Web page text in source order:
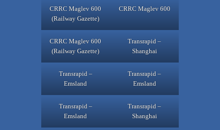
CRRC Maglev 600
(Railway Gazette)
CRRC Maglev 600
CRRC Maglev 600
(Railway Gazette)
Transrapid –
Shanghai
Transrapid –
Emsland
Transrapid –
Emsland
Transrapid –
Emsland
Transrapid –
Shanghai